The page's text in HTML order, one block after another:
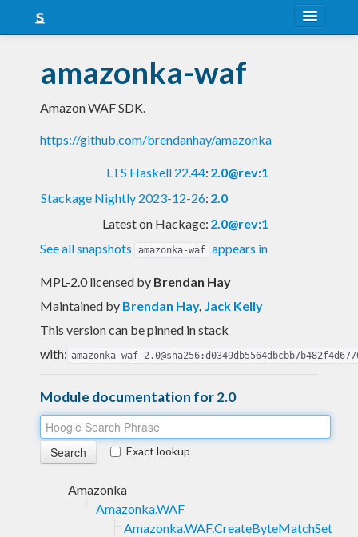
Snapshots
LTS
Nightly
amazonka-waf
Amazon WAF SDK.
https://github.com/brendanhay/amazonka
LTS Haskell 22.44: 2.0@rev:1
Stackage Nightly 2023-12-26: 2.0
Latest on Hackage: 2.0@rev:1
See all snapshots
amazonka-waf appears in
MPL-2.0 licensed by Brendan Hay
Maintained by Brendan Hay, Jack Kelly
This version can be pinned in stack
with: amazonka-waf-
Module documentation for 2.0
Exact lookup
Amazonka
Amazonka.WAF
Amazonka.WAF.CreateByteMatchSet